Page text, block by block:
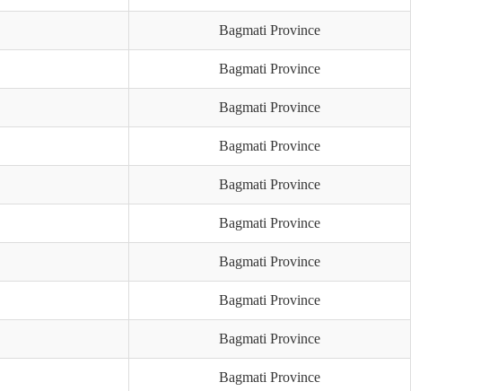
Bagmati Province
Bagmati Province
Bagmati Province
Bagmati Province
Bagmati Province
Bagmati Province
Bagmati Province
Bagmati Province
Bagmati Province
Bagmati Province